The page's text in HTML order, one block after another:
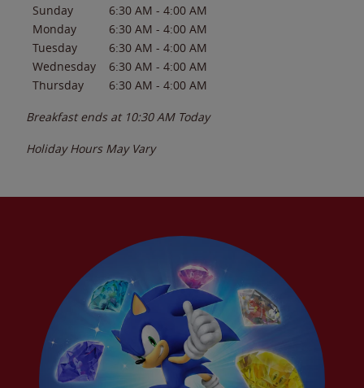
Sunday
6:30 AM - 4:00 AM
Monday
6:30 AM - 4:00 AM
Tuesday
6:30 AM - 4:00 AM
Wednesday
6:30 AM - 4:00 AM
Thursday
6:30 AM - 4:00 AM
Breakfast ends at 10:30 AM Today
Holiday Hours May Vary